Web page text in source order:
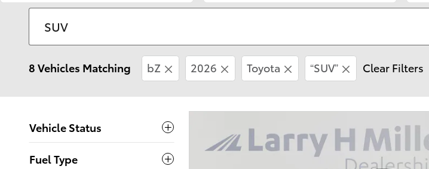
8 Vehicles Matching bZ 2026 Toyota “SUV” Clear Filters
Vehicle Status
Fuel Type